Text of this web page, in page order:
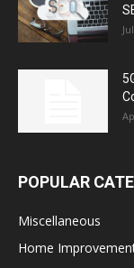
POPULAR
Miscellaneous
Home